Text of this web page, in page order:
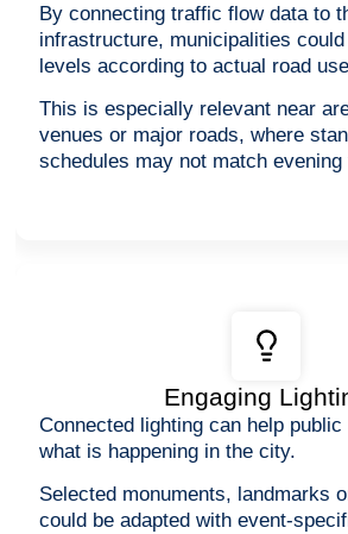
By connecting traffic flow data to
infrastructure, municipalities
levels according to actual road
This is especially relevant near
venues or major roads, where
schedules may not match
Engaging
Connected lighting can help
what is happening in the city.
Selected monuments, landmarks
could be adapted with event-